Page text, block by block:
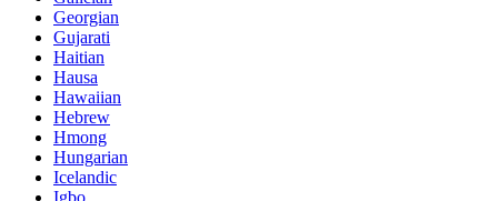
Georgian
Gujarati
Haitian
Hausa
Hawaiian
Hebrew
Hmong
Hungarian
Icelandic
Igbo